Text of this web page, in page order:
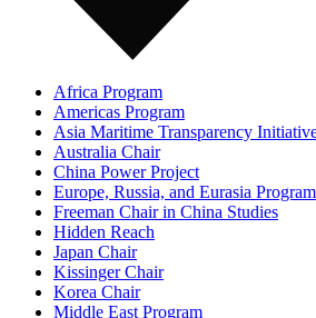
Africa Program
Americas Program
Asia Maritime Transparency
Australia Chair
China Power Project
Europe, Russia, and Eurasia Program
Freeman Chair in China Studies
Hidden Reach
Japan Chair
Kissinger Chair
Korea Chair
Middle East Program